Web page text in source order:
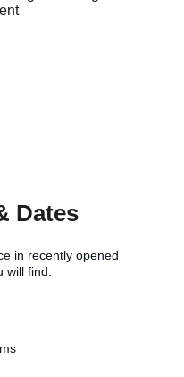
Dates
in recently opened
will find: